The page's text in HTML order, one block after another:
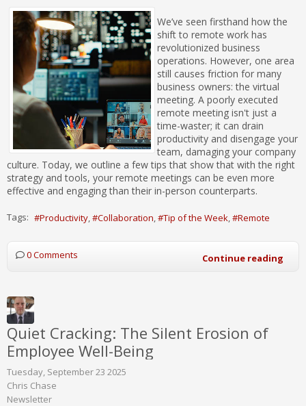
We’ve seen firsthand how the
shift to remote work has
revolutionized business
operations. However, one area
still causes friction for many
business owners: the virtual
meeting. A poorly executed
remote meeting isn't just a
time-waster; it can drain
productivity and disengage your
team, damaging your company
culture. Today, we outline a few tips that show that with the right
strategy and tools, your remote meetings can be even more
effective and engaging than their in-person counterparts.
Tags: Productivity Collaboration Tip of the Week Remote
0 Comments Continue reading
Quiet Cracking: The Silent Erosion of
Employee Well-Being
Tuesday, September 23 2025
Chris Chase
Newsletter